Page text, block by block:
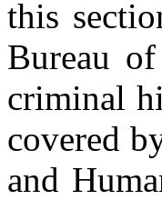
this
Bureau
criminal
covered
and